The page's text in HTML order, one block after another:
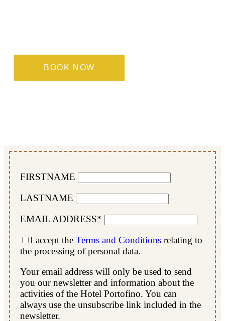
BOOK NOW
FIRSTNAME
LASTNAME
EMAIL ADDRESS*
I accept the Terms and Conditions relating to
the processing of personal data.
Your email address will only be used to send
you our newsletter and information about the
activities of the Hotel Portofino. You can
always use the unsubscribe link included in the
newsletter.